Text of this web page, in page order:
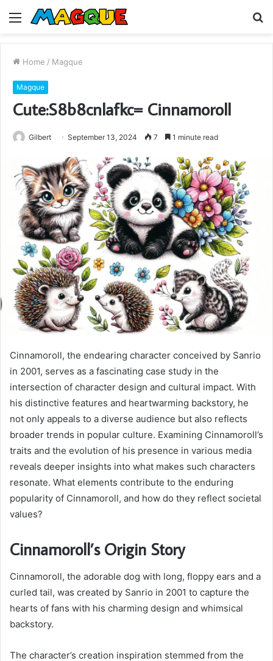
Menu
Home / Magque
Magque
Cute:S8b8cnlafkc= Cinnamoroll
Gilbert September 13, 2024 7 1 minute read
Cinnamoroll, the endearing character conceived by Sanrio
in 2001, serves as a fascinating case study in the
intersection of character design and cultural impact. With
his distinctive features and heartwarming backstory, he
not only appeals to a diverse audience but also reflects
broader trends in popular culture. Examining Cinnamoroll’s
traits and the evolution of his presence in various media
reveals deeper insights into what makes such characters
resonate. What elements contribute to the enduring
popularity of Cinnamoroll, and how do they reflect societal
values?
Cinnamoroll’s Origin Story
Cinnamoroll, the adorable dog with long, floppy ears and a
curled tail, was created by Sanrio in 2001 to capture the
hearts of fans with his charming design and whimsical
backstory.
The character’s creation inspiration stemmed from the